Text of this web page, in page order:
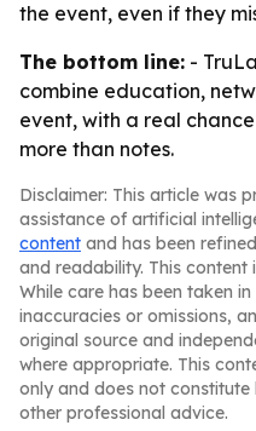
the event, even if they
The bottom line: -
combine education,
event, with a real
more than notes.
Disclaimer: This article was
assistance of artificial
content and has been
and readability. This content
While care has been taken
inaccuracies or omissions,
original source and
where appropriate. This
only and does not
other professional advice.